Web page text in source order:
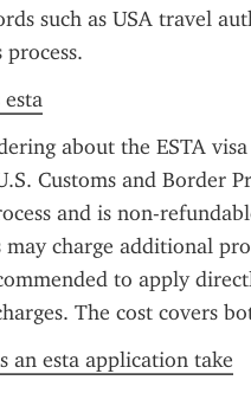
such as USA travel
about the ESTA
Customs and Border
and is non-
charge additional
to apply
The cost covers
an esta application take